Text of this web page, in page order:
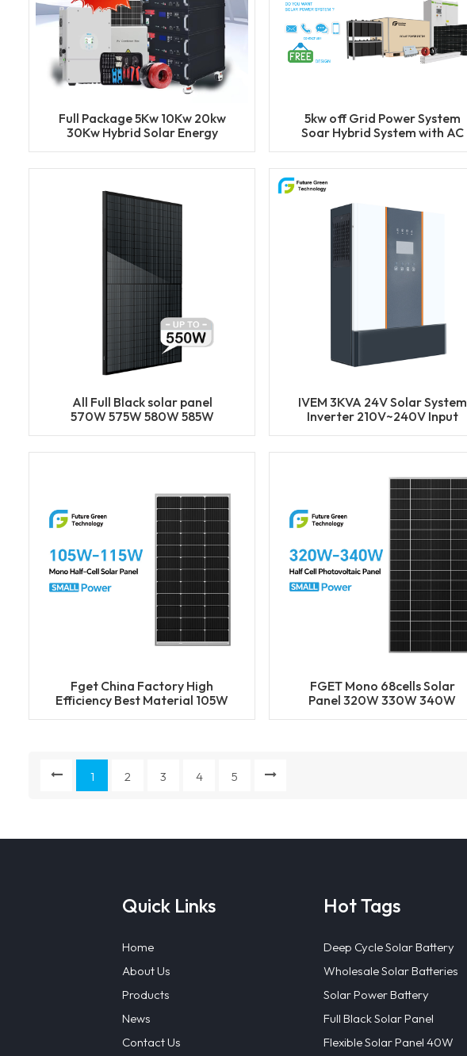
Full Package 5Kw 10Kw 20kw
30Kw Hybrid Solar Energy
5kw off Grid Power System
Soar Hybrid System with AC
All Full Black solar panel
570W 575W 580W 585W
IVEM 3KVA 24V Solar System
Inverter 210V~240V Input
Fget China Factory High
Efficiency Best Material 105W
FGET Mono 68cells Solar
Panel 320W 330W 340W
1 2 3 4 5
Quick Links
Home
About Us
Products
News
Contact Us
Hot Tags
Deep Cycle Solar Battery
Wholesale Solar Batteries
Solar Power Battery
Full Black Solar Panel
Flexible Solar Panel 40W